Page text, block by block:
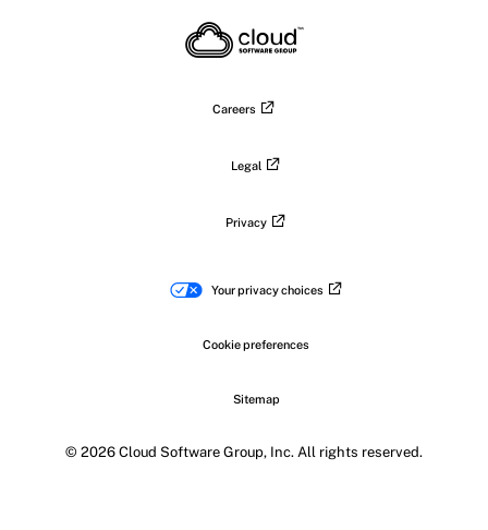
Careers
Legal
Privacy
Your privacy choices
Cookie preferences
Sitemap
© 2026 Cloud Software Group, Inc. All rights reserved.